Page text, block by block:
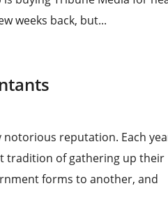
weeks back, but...
notorious reputation. Each
tradition of gathering up their
forms to another, and